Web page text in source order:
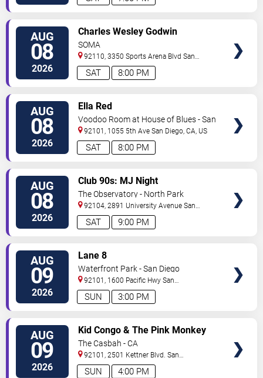
AUG
08
2026 8:00 PM
SAT
Charles Wesley Godwin
SOMA
92110, 3350 Sports Arena Blvd San
Diego,CA, US
AUG
08
2026 8:00 PM
SAT
Ella Red
Voodoo Room at House of Blues - San
Diego
92101, 1055 5th Ave San Diego,CA, US
AUG
08
2026 9:00 PM
SAT
Club 90s: MJ Night
The Observatory - North Park
92104, 2891 University Avenue San
Diego,CA, US
AUG
09
2026 3:00 PM
SUN
Lane 8
Waterfront Park - San Diego
92101, 1600 Pacific Hwy San
Diego,CA, US
AUG
09
2026 4:00 PM
SUN
Kid Congo & The Pink Monkey
Birds
The Casbah - CA
92101, 2501 Kettner Blvd. San
Diego,CA, US